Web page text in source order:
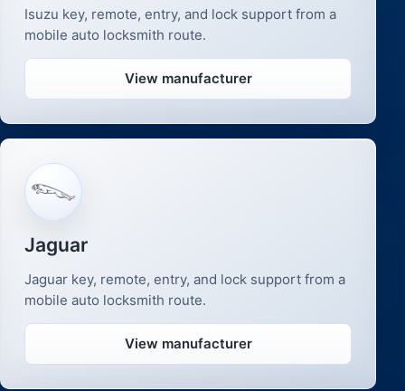
Isuzu key, remote, entry, and lock support from a
mobile auto locksmith route.
View manufacturer
Jaguar
Jaguar key, remote, entry, and lock support from a
mobile auto locksmith route.
View manufacturer